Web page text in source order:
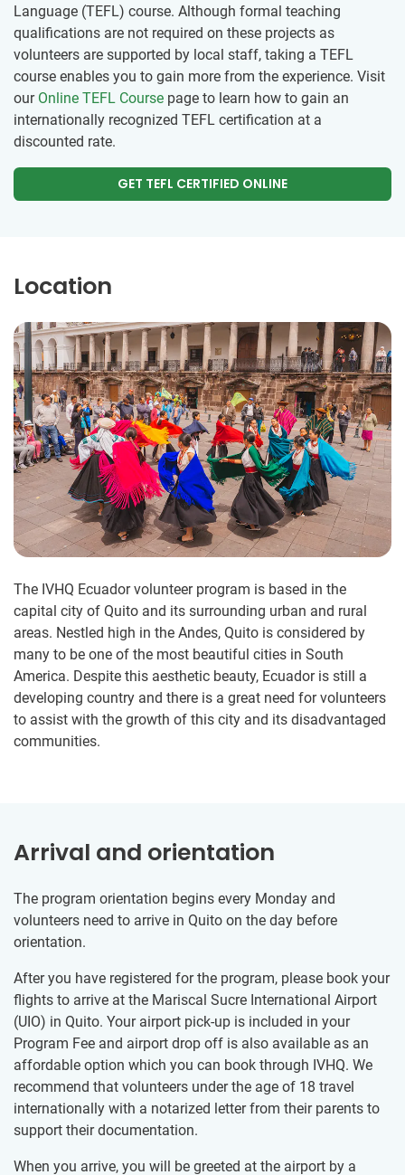
Language (TEFL) course. Although formal teaching
qualifications are not required on these projects as
volunteers are supported by local staff, taking a TEFL
course enables you to gain more from the experience. Visit
our Online TEFL Course page to learn how to gain an
internationally recognized TEFL certification at a
discounted rate.
GET TEFL CERTIFIED ONLINE
Location
The IVHQ Ecuador volunteer program is based in the
capital city of Quito and its surrounding urban and rural
areas. Nestled high in the Andes, Quito is considered by
many to be one of the most beautiful cities in South
America. Despite this aesthetic beauty, Ecuador is still a
developing country and there is a great need for volunteers
to assist with the growth of this city and its disadvantaged
communities.
Arrival and orientation
The program orientation begins every Monday and
volunteers need to arrive in Quito on the day before
orientation.
After you have registered for the program, please book your
flights to arrive at the Mariscal Sucre International Airport
(UIO) in Quito. Your airport pick-up is included in your
Program Fee and airport drop off is also available as an
affordable option which you can book through IVHQ. We
recommend that volunteers under the age of 18 travel
internationally with a notarized letter from their parents to
support their documentation.
When you arrive, you will be greeted at the airport by a